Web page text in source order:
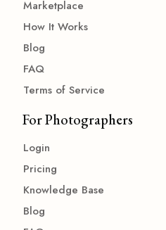
Marketplace
How It Works
Blog
FAQ
Terms of Service
For Photographers
Login
Pricing
Knowledge Base
Blog